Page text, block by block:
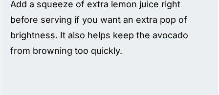
Add a squeeze of extra lemon juice right
before serving if you want an extra pop of
brightness. It also helps keep the avocado
from browning too quickly.